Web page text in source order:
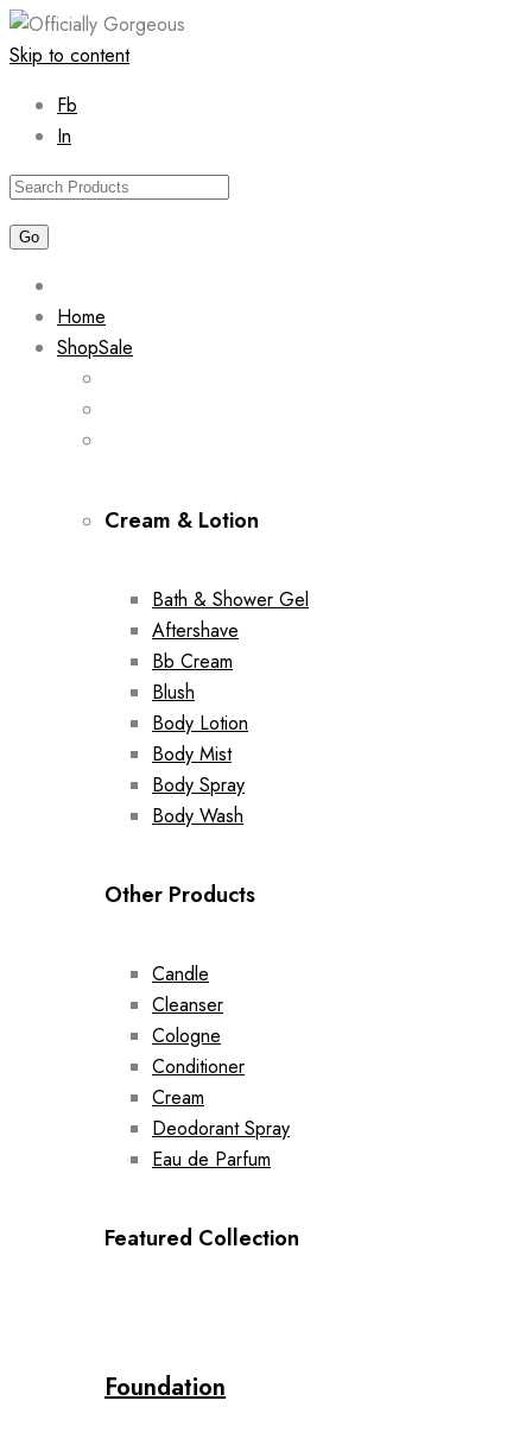
Skip to content
Fb
In
Home
ShopSale
Cream & Lotion
Bath & Shower Gel
Aftershave
Bb Cream
Blush
Body Lotion
Body Mist
Body Spray
Body Wash
Other Products
Candle
Cleanser
Cologne
Conditioner
Cream
Deodorant Spray
Eau de Parfum
Featured Collection
Foundation